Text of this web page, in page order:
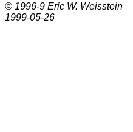
© 1996-9 Eric W. Weisstein
1999-05-26